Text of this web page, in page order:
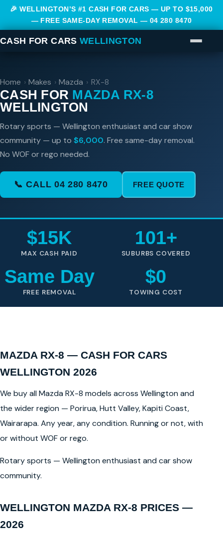
🎉 WELLINGTON’S #1 CASH FOR CARS — UP TO $15,000
— FREE SAME-DAY REMOVAL — 04 280 8470
CASH FOR CARS WELLINGTON
Home › Makes › Mazda › RX-8
CASH FOR MAZDA RX-8
WELLINGTON
Rotary sports — Wellington enthusiast and car show
community — up to $6,000. Free same-day removal.
No WOF or rego needed.
📞 CALL 04 280 8470 FREE QUOTE
$15K
MAX CASH PAID
101+
SUBURBS COVERED
Same Day
FREE REMOVAL
$0
TOWING COST
MAZDA RX-8 — CASH FOR CARS
WELLINGTON 2026
We buy all Mazda RX-8 models across Wellington and
the wider region — Porirua, Hutt Valley, Kapiti Coast,
Wairarapa. Any year, any condition. Running or not, with
or without WOF or rego.
Rotary sports — Wellington enthusiast and car show
community.
WELLINGTON MAZDA RX-8 PRICES —
2026